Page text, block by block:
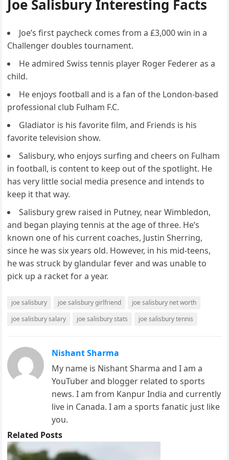
Joe Salisbury Interesting Facts
Joe’s first paycheck comes from a £3,000 win in a
Challenger doubles tournament.
He admired Swiss tennis player Roger Federer as a
child.
He enjoys football and is a fan of the London-based
professional club Fulham F.C.
Gladiator is his favorite film, and Friends is his
favorite television show.
Salisbury, who enjoys surfing and cheers on Fulham
in football, is content to keep out of the spotlight. He
has very little social media presence and intends to
keep it that way.
Salisbury grew raised in Putney, near Wimbledon,
and began playing tennis at the age of three. He’s
known one of his current coaches, Justin Sherring,
since he was six years old. However, in his mid-teens,
he was struck by glandular fever and was unable to
pick up a racket for a year.
joe salisbury joe salisbury girlfriend
joe salisbury net worth
joe salisbury salary
joe salisbury stats joe salisbury tennis
Nishant Sharma
My name is Nishant Sharma and I am a
YouTuber and blogger related to sports
news. I am from Kanpur India and currently
live in Canada. I am a sports fanatic just like
you.
Related Posts